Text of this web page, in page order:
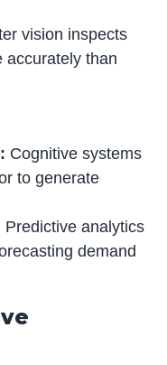
vision inspects
accurately than
Cognitive systems
to generate
Predictive analytics
demand